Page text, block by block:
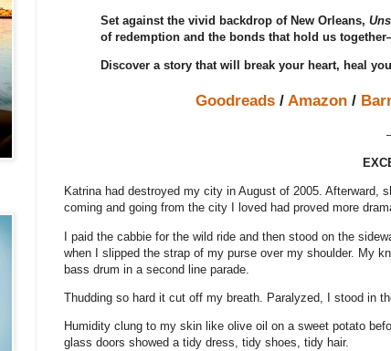
Set against the vivid backdrop of New Orleans,
of redemption and the bonds that hold us
Discover a story that will break your heart, heal
Goodreads/ Amazon/
Katrina had destroyed my city in August of 2005. Afterward,
coming and going from the city I loved had proved more
I paid the cabbie for the wild ride and then stood on the
when I slipped the strap of my purse over my shoulder. My
bass drum in a second line parade.
Thudding so hard it cut off my breath. Paralyzed, I stood in
Humidity clung to my skin like olive oil on a sweet potato
glass doors showed a tidy dress, tidy shoes, tidy hair.